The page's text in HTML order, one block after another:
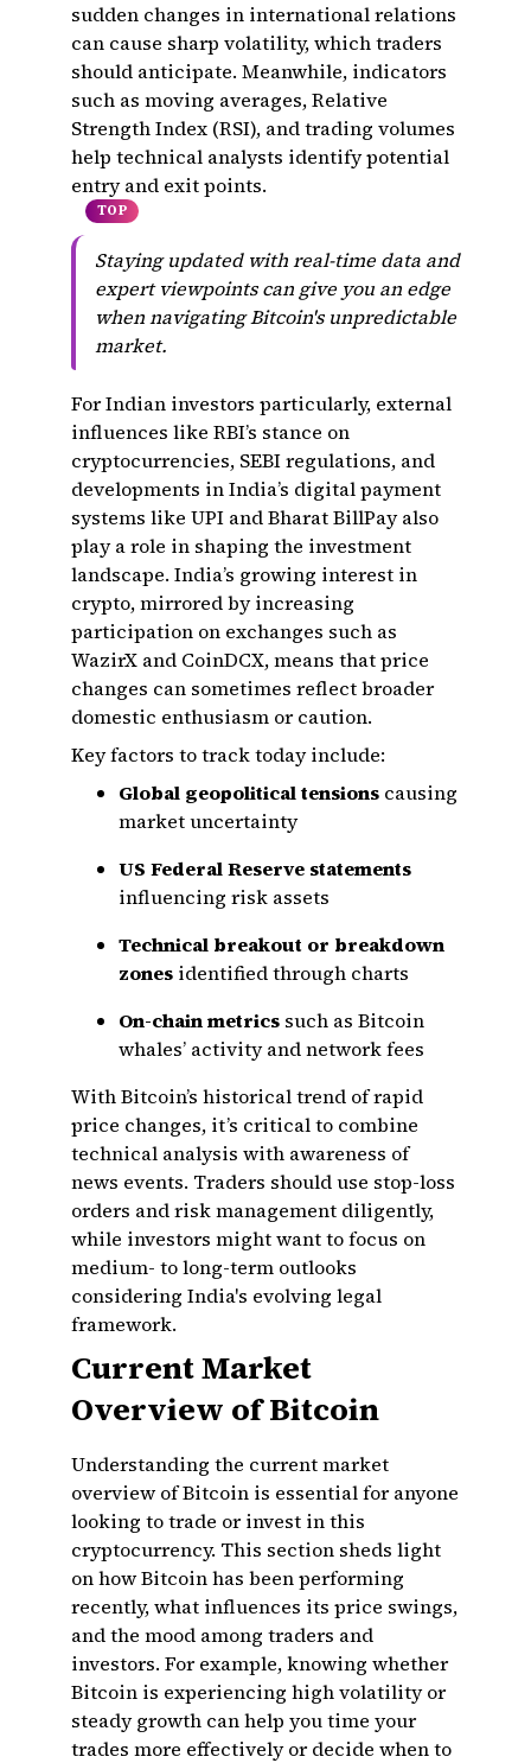
sudden changes in international relations
can cause sharp volatility, which traders
should anticipate. Meanwhile, indicators
such as moving averages, Relative
Strength Index (RSI), and trading volumes
help technical analysts identify potential
entry and exit points.
TOP
Staying updated with real-time data and
expert viewpoints can give you an edge
when navigating Bitcoin's unpredictable
market.
For Indian investors particularly, external
influences like RBI’s stance on
cryptocurrencies, SEBI regulations, and
developments in India’s digital payment
systems like UPI and Bharat BillPay also
play a role in shaping the investment
landscape. India’s growing interest in
crypto, mirrored by increasing
participation on exchanges such as
WazirX and CoinDCX, means that price
changes can sometimes reflect broader
domestic enthusiasm or caution.
Key factors to track today include:
Global geopolitical tensions causing
market uncertainty
US Federal Reserve statements
influencing risk assets
Technical breakout or breakdown
zones identified through charts
On-chain metrics such as Bitcoin
whales’ activity and network fees
With Bitcoin’s historical trend of rapid
price changes, it’s critical to combine
technical analysis with awareness of
news events. Traders should use stop-loss
orders and risk management diligently,
while investors might want to focus on
medium- to long-term outlooks
considering India's evolving legal
framework.
Current Market
Overview of Bitcoin
Understanding the current market
overview of Bitcoin is essential for anyone
looking to trade or invest in this
cryptocurrency. This section sheds light
on how Bitcoin has been performing
recently, what influences its price swings,
and the mood among traders and
investors. For example, knowing whether
Bitcoin is experiencing high volatility or
steady growth can help you time your
trades more effectively or decide when to